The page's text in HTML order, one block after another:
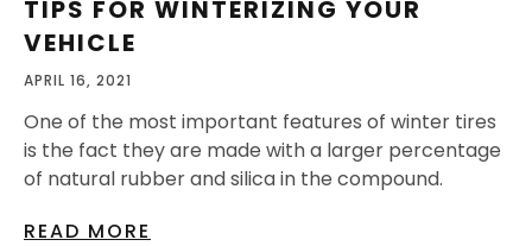
TIPS FOR WINTERIZING YOUR
VEHICLE
APRIL 16, 2021
One of the most important features of winter tires
is the fact they are made with a larger percentage
of natural rubber and silica in the compound.
READ MORE